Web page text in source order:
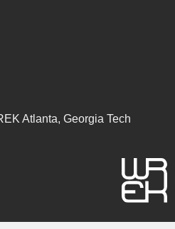
Atlanta, Georgia Tech